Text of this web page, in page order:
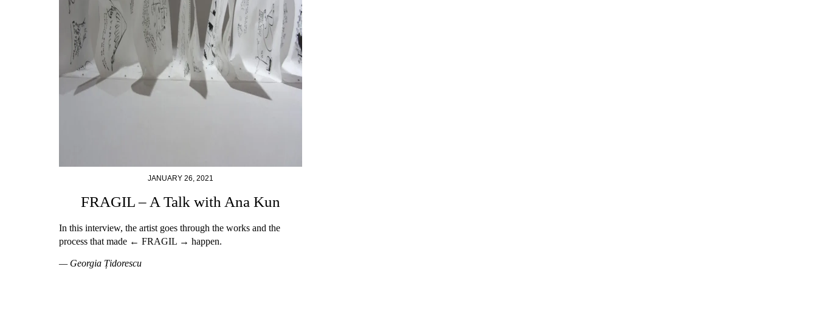
JANUARY 26, 2021
FRAGIL – A Talk with Ana Kun
In this interview, the artist goes through the works and the
process that made ← FRAGIL → happen.
— Georgia Țidorescu